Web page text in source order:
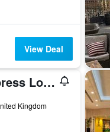
View Deal
Holiday Inn Express London - Wandsworth By IHG
Kingdom